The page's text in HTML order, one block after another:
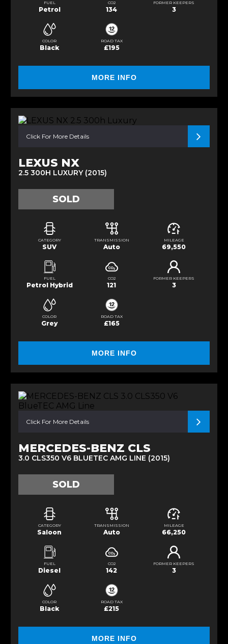
FUEL
Petrol
CO2
134
FORMER KEEPERS
3
COLOR
Black
ROAD TAX
£195
MORE INFO
Click For More Details
LEXUS NX
2.5 300H LUXURY (2015)
SOLD
CATEGORY
SUV
TRANSMISSION
Auto
MILEAGE
69,550
FUEL
Petrol Hybrid
CO2
121
FORMER KEEPERS
3
COLOR
Grey
ROAD TAX
£165
MORE INFO
Click For More Details
MERCEDES-BENZ CLS
3.0 CLS350 V6 BLUETEC AMG LINE (2015)
SOLD
CATEGORY
Saloon
TRANSMISSION
Auto
MILEAGE
66,250
FUEL
Diesel
CO2
142
FORMER KEEPERS
3
COLOR
Black
ROAD TAX
£215
MORE INFO